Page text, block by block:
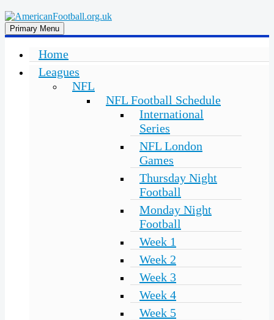
Skip
to
content
American
Football
in
the
Team
Guides,
Primary Menu
Home
Leagues
NFL
NFL Football Schedule
International
Series
NFL London
Games
Thursday Night
Football
Monday Night
Football
Week 1
Week 2
Week 3
Week 4
Week 5